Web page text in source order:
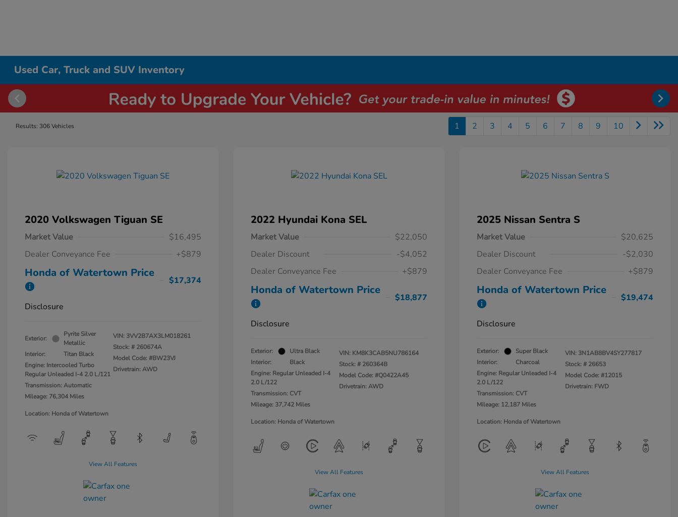
Used Car, Truck and SUV Inventory
Results: 306 Vehicles 1 2 3 4 5 6 7 8 9 10
2020 Volkswagen Tiguan SE
Market Value
$16,495
Dealer Conveyance Fee
+$879
Honda of Watertown Price
$17,374
Disclosure
Exterior:
Pyrite Silver
Metallic
Interior:
Titan Black
Engine: Intercooled Turbo
Regular Unleaded I-4 2.0 L/121
Transmission: Automatic
Mileage: 76,304 Miles
VIN: 3VV2B7AX3LM018261
Stock: # 260674A
Model Code: #BW23VJ
Drivetrain: AWD
Location: Honda of Watertown
View All Features
2022 Hyundai Kona SEL
Market Value
$22,050
Dealer Discount
-$4,052
Dealer Conveyance Fee
+$879
Honda of Watertown Price
$18,877
Disclosure
Exterior:
Ultra Black
Interior:
Black
Engine: Regular Unleaded I-4
2.0 L/122
Transmission: CVT
Mileage: 37,742 Miles
VIN: KM8K3CAB5NU786164
Stock: # 260364B
Model Code: #Q0422A45
Drivetrain: AWD
Location: Honda of Watertown
View All Features
2025 Nissan Sentra S
Market Value
$20,625
Dealer Discount
-$2,030
Dealer Conveyance Fee
+$879
Honda of Watertown Price
$19,474
Disclosure
Exterior:
Super Black
Interior:
Charcoal
Engine: Regular Unleaded I-4
2.0 L/122
Transmission: CVT
Mileage: 12,187 Miles
VIN: 3N1AB8BV4SY277817
Stock: # 26653
Model Code: #12015
Drivetrain: FWD
Location: Honda of Watertown
View All Features